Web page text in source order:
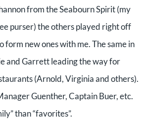
from the Seabourn Spirit (my
purser) the others played right off
form new ones with me. The same in
and Garrett leading the way for
(Arnold, Virginia and others).
Guenther, Captain Buer, etc.
than “favorites”.